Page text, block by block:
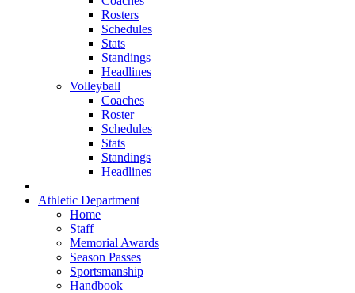
Rosters
Schedules
Stats
Standings
Headlines
Volleyball
Coaches
Roster
Schedules
Stats
Standings
Headlines
Athletic Department
Home
Staff
Memorial Awards
Season Passes
Sportsmanship
Handbook